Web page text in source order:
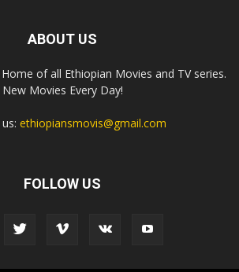
ABOUT US
of all Ethiopian Movies and TV series.
New Movies Every Day!
ethiopiansmovis@gmail.com
FOLLOW US